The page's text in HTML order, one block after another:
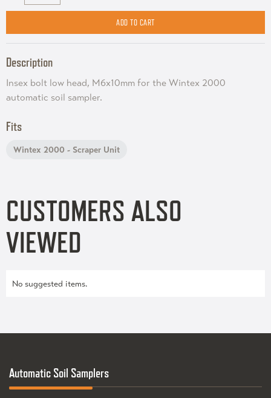
Description
Insex bolt low head, M6x10mm for the Wintex 2000
automatic soil sampler.
Fits
Wintex 2000 - Scraper Unit
CUSTOMERS ALSO
VIEWED
No suggested items.
Automatic Soil Samplers